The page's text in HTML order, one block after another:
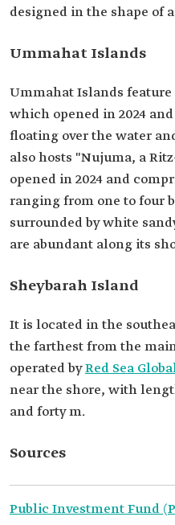
designed in the shape of
Ummahat Islands
Ummahat Islands feature
which opened in 2024
floating over the water
also hosts "Nujuma, a
opened in 2024 and
ranging from one to four
surrounded by white
are abundant along its
Sheybarah Island
It is located in the
the farthest from the
operated byRed Sea
near the shore, with
and forty m.
Sources
Public Investment Fund